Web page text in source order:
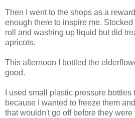
Then I went to the shops as a
enough there to inspire me.
roll and washing up liquid but did
apricots.
This afternoon I bottled the
good.
I used small plastic pressure
because I wanted to freeze them
that wouldn't go off before they were